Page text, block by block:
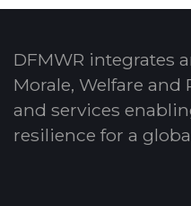
DFMWR integrates
Morale, Welfare
and services
resilience for a